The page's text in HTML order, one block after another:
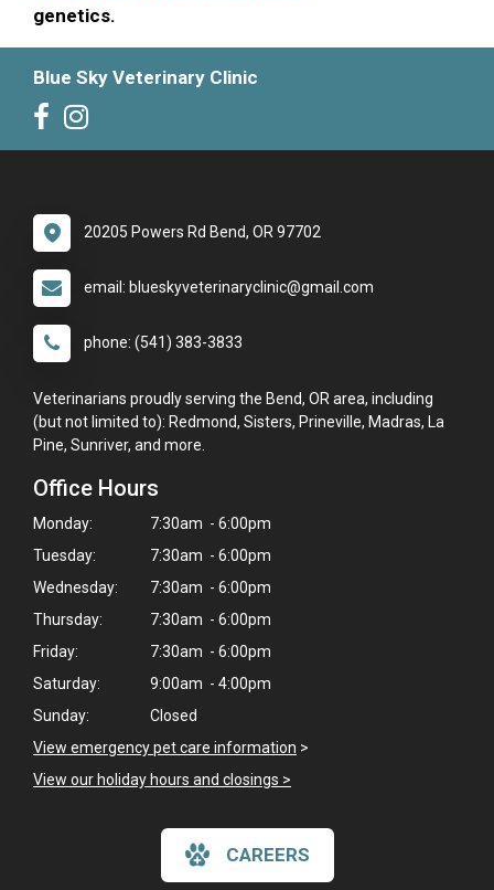
Hi! Click me to book an appointment
Powered By
genetics.
Blue Sky Veterinary Clinic
20205 Powers Rd Bend, OR 97702
email: blueskyveterinaryclinic@gmail.com
phone: (541) 383-3833
Veterinarians proudly serving the Bend, OR area, including
(but not limited to): Redmond, Sisters, Prineville, Madras, La
Pine, Sunriver, and more.
Office Hours
Monday:
7:30am - 6:00pm
Tuesday:
7:30am - 6:00pm
Wednesday:
7:30am - 6:00pm
Thursday:
7:30am - 6:00pm
Friday:
7:30am - 6:00pm
Saturday:
9:00am - 4:00pm
Sunday:
Closed
View emergency pet care information >
View our holiday hours and closings >
CAREERS